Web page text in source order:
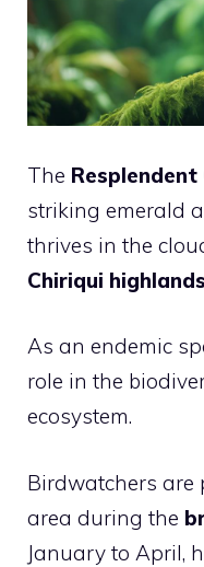
The
striking emerald
thrives in the
Chiriqui highlands
As an endemic
role in the
ecosystem.
Birdwatchers
area during the
January to April,